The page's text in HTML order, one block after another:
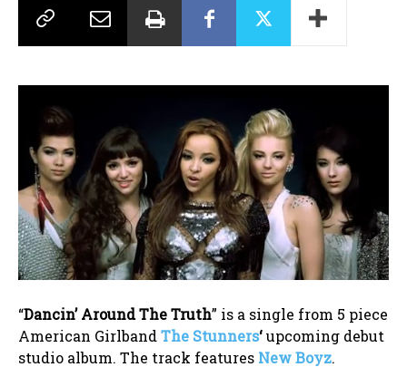
“Dancin’ Around The Truth” is a single from 5 piece
American GirlbandThe Stunners‘upcoming debut
studio album. The track features New Boyz.